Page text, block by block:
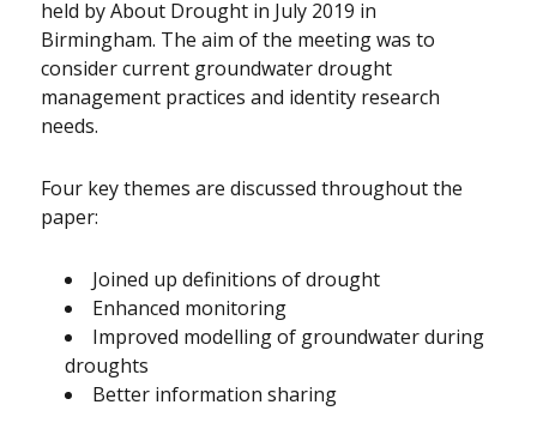
held by About Drought in July 2019 in
Birmingham. The aim of the meeting was to
consider current groundwater drought
management practices and identity research
needs.
Four key themes are discussed throughout the
paper:
Joined up definitions of drought
Enhanced monitoring
Improved modelling of groundwater during
droughts
Better information sharing